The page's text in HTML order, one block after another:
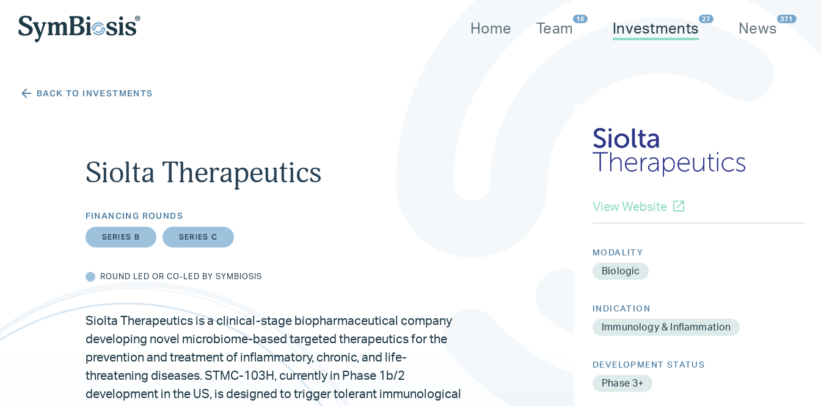
Home Team
16
Investments
27
News
371
BACK TO INVESTMENTS
Siolta Therapeutics
FINANCING ROUNDS
SERIES B SERIES C
ROUND LED OR CO-LED BY SYMBIOSIS
Siolta Therapeutics is a clinical-stage biopharmaceutical company
developing novel microbiome-based targeted therapeutics for the
prevention and treatment of inflammatory, chronic, and life-
threatening diseases. STMC-103H, currently in Phase 1b/2
development in the US, is designed to trigger tolerant immunological
View Website
MODALITY
Biologic
INDICATION
Immunology & Inflammation
DEVELOPMENT STATUS
Phase 3+